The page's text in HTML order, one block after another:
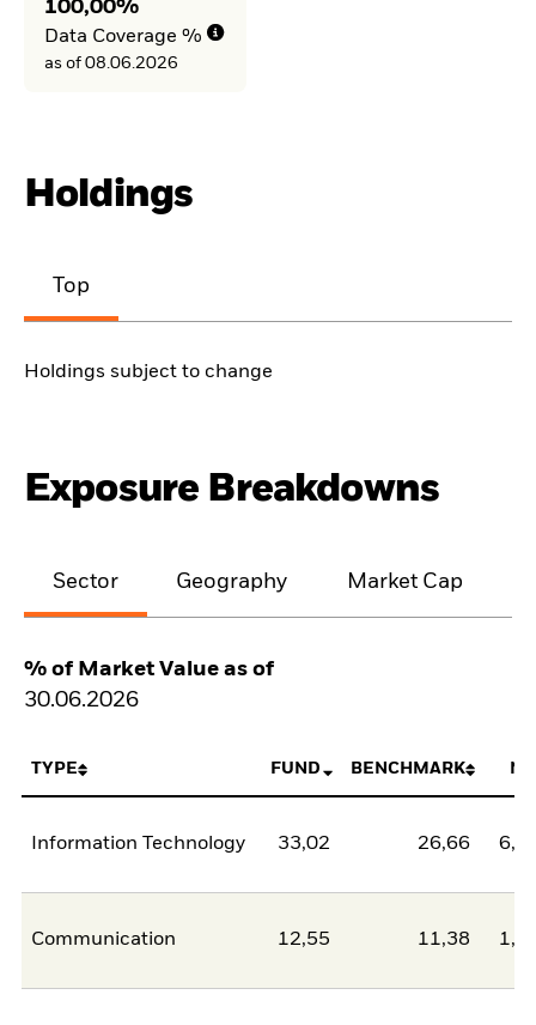
100,00%
Data Coverage %
as of 08.06.2026
Holdings
Top
Holdings subject to change
Exposure Breakdowns
Sector Geography Market Cap
% of Market Value as of
30.06.2026
TYPE FUND BENCHMARK
Information Technology 33,02 26,66
Communication 12,55 11,38